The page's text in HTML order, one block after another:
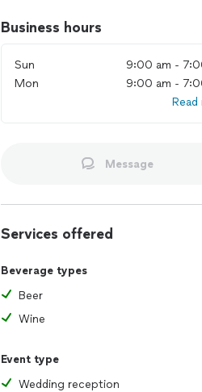
Weekly meal prep and healthy drop-
Full service including setup, staffing,
Business hours
Sun
9:00 am -
Mon
9:00 am -
Read
Message
Services offered
Beverage types
Beer
Wine
Event type
Wedding reception